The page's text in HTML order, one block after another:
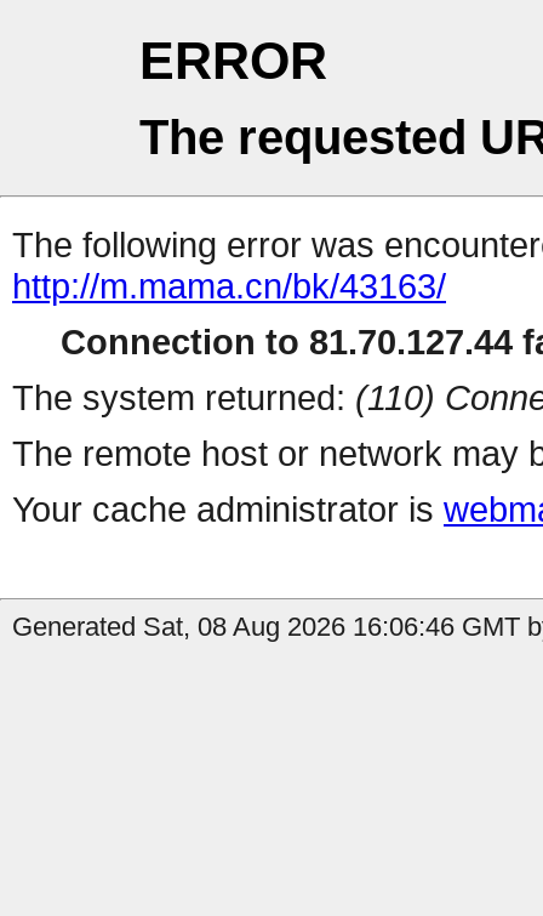
ERROR
The requested
The following error was
http://m.mama.cn/bk/43163/
Connection to 81.70.127.44
The system returned: (110)
The remote host or network may
Your cache administrator is
Generated Sat, 08 Aug 2026 16:06:46 GMT